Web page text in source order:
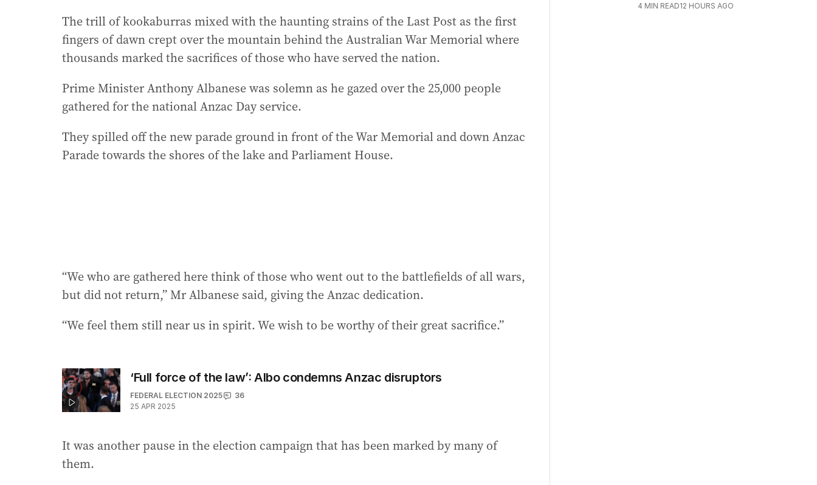
The trill of kookaburras mixed with the haunting strains of the Last Post as the first
fingers of dawn crept over the mountain behind the Australian War Memorial where
thousands marked the sacrifices of those who have served the nation.
Prime Minister Anthony Albanese was solemn as he gazed over the 25,000 people
gathered for the national Anzac Day service.
They spilled off the new parade ground in front of the War Memorial and down Anzac
Parade towards the shores of the lake and Parliament House.
“We who are gathered here think of those who went out to the battlefields of all wars,
but did not return,” Mr Albanese said, giving the Anzac dedication.
“We feel them still near us in spirit. We wish to be worthy of their great sacrifice.”
‘Full force of the law’: Albo condemns Anzac disruptors
FEDERAL ELECTION 2025
36
25 APR 2025
It was another pause in the election campaign that has been marked by many of
them.
4 MIN READ12 HOURS AGO